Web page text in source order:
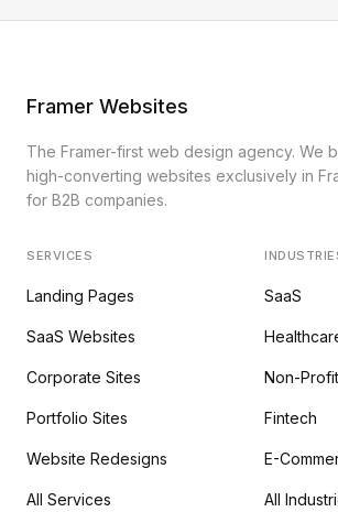
Framer Websites
The Framer-first web design agency. We
high-converting websites exclusively in
for B2B companies.
SERVICES
Landing Pages
SaaS Websites
Corporate Sites
Portfolio Sites
Website Redesigns
All Services
SaaS
Non-Profit
Fintech
E-
All